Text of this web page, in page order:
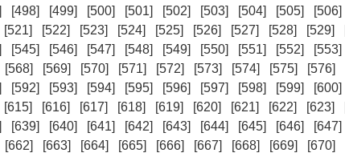
[498] [499] [500] [501] [502] [503] [504] [505] [506]
[521] [522] [523] [524] [525] [526] [527] [528] [529]
[545] [546] [547] [548] [549] [550] [551] [552] [553]
[568] [569] [570] [571] [572] [573] [574] [575] [576]
[592] [593] [594] [595] [596] [597] [598] [599] [600]
[615] [616] [617] [618] [619] [620] [621] [622] [623]
[639] [640] [641] [642] [643] [644] [645] [646] [647]
[662] [663] [664] [665] [666] [667] [668] [669] [670]